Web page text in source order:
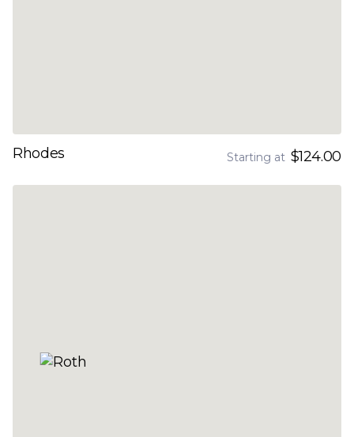
Rhodes Starting at $124.00